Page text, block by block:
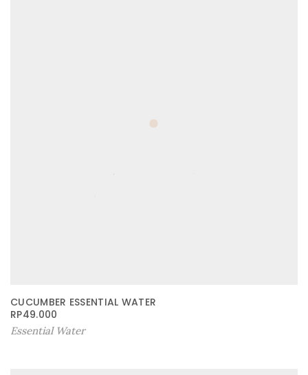
CUCUMBER ESSENTIAL WATER
RP49.000
Essential Water